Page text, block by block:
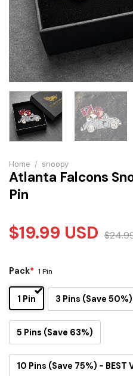
Home / snoopy
Atlanta Falcons
Pin
$19.99 USD $
Pack* 1 Pin
1 Pin 3 Pins (Save
5 Pins (Save 63%)
10 Pins (Save 75%) - BEST